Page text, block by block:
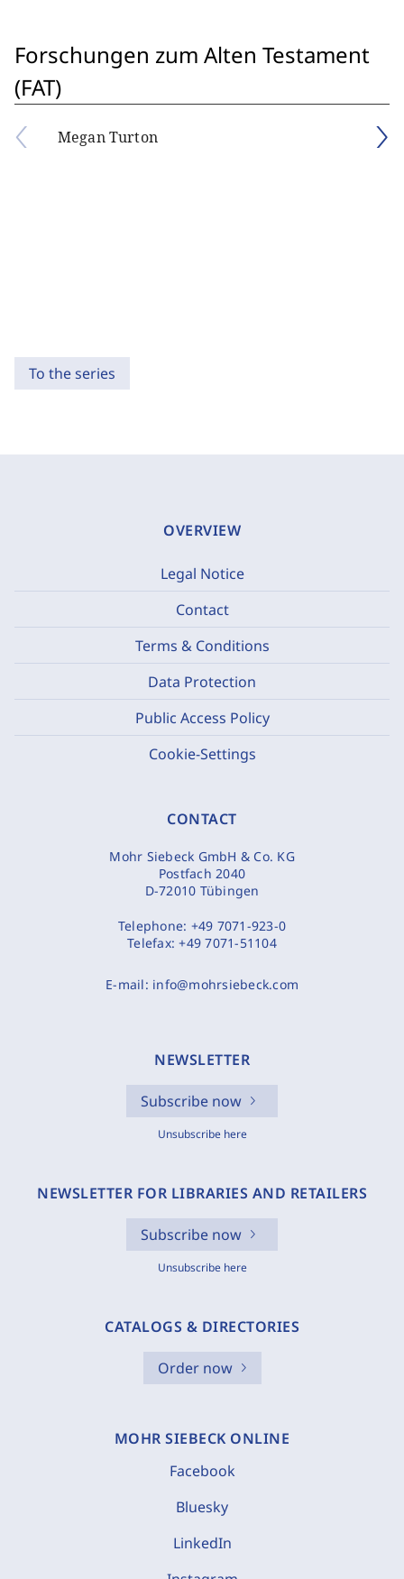
Forschungen zum Alten Testament
(FAT)
Megan Turton
To the series
OVERVIEW
Legal Notice
Contact
Terms & Conditions
Data Protection
Public Access Policy
Cookie-Settings
CONTACT
Mohr Siebeck GmbH & Co. KG
Postfach 2040
D-72010 Tübingen
Telephone: +49 7071-923-0
Telefax:+49 7071-51104
E-mail: info@mohrsiebeck.com
NEWSLETTER
Subscribe now
Unsubscribe here
NEWSLETTER FOR LIBRARIES AND RETAILERS
Subscribe now
Unsubscribe here
CATALOGS & DIRECTORIES
Order now
MOHR SIEBECK ONLINE
Facebook
Bluesky
LinkedIn